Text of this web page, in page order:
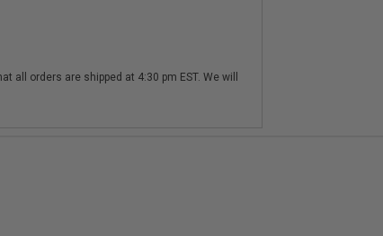
all orders are shipped at 4:30 pm EST. We will